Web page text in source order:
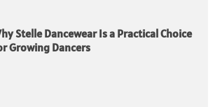
Stelle Dancewear Is a Practical Choice
Growing Dancers